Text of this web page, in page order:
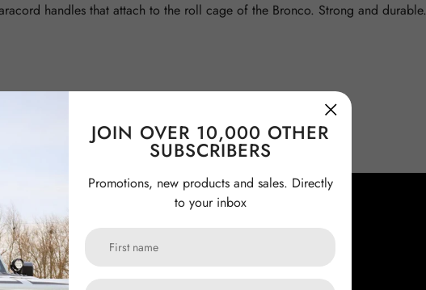
handles that attach to the roll cage of the Bronco. Strong and durable.
JOIN OVER 10,000 OTHER
SUBSCRIBERS
Promotions, new products and sales. Directly
to your inbox